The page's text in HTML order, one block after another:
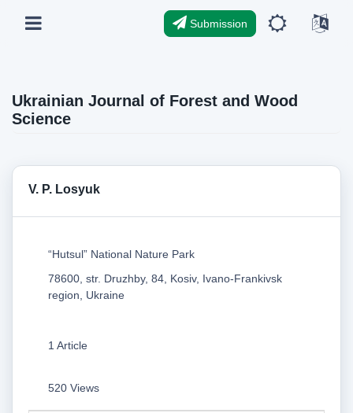
Submission
Ukrainian Journal of Forest and Wood
Science
V. P. Losyuk
“Hutsul” National Nature Park
78600, str. Druzhby, 84, Kosiv, Ivano-Frankivsk
region, Ukraine
1 Article
520 Views